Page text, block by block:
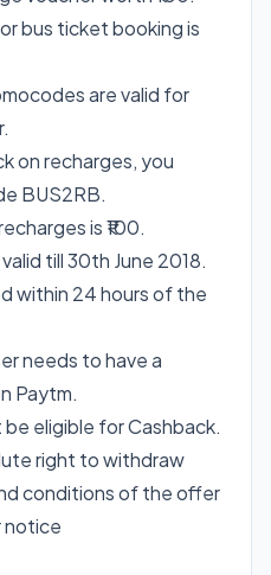
bus ticket booking is
are valid for
on recharges, you
BUS2RB.
is ₹100.
till 30th June 2018.
within 24 hours of the
needs to have a
Paytm.
eligible for Cashback.
right to withdraw
conditions of the offer
notice